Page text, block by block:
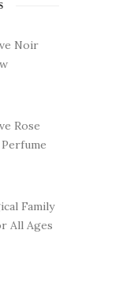
Noir
Rose
Family
All Ages